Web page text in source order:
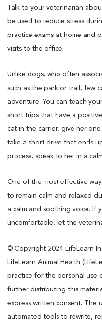
Talk to your veterinarian
be used to reduce stress
practice exams at home and
visits to the office.
Unlike dogs, who often
such as the park or trail, few
adventure. You can teach
short trips that have a
cat in the carrier, give her
take a short drive that ends
process, speak to her in a
One of the most effective
to remain calm and relaxed
a calm and soothing voice. If
uncomfortable, let the
© Copyright 2024 LifeLearn
LifeLearn Animal Health
practice for the personal use
further distributing this
express written consent. The
automated tools to rewrite,